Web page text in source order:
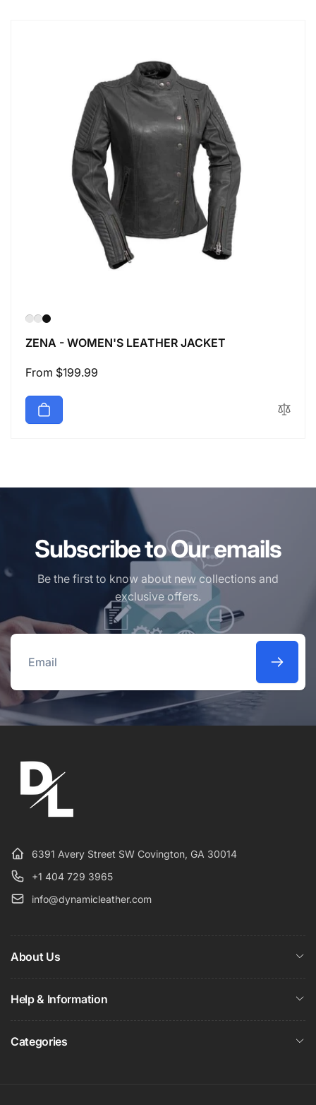
ZENA - WOMEN'S LEATHER JACKET
Regular
From $199.99
Subscribe to Our emails
Be the first to know about new collections and
exclusive offers.
Email
6391 Avery Street SW Covington, GA 30014
+1 404 729 3965
info@dynamicleather.com
About Us
Help & Information
Categories